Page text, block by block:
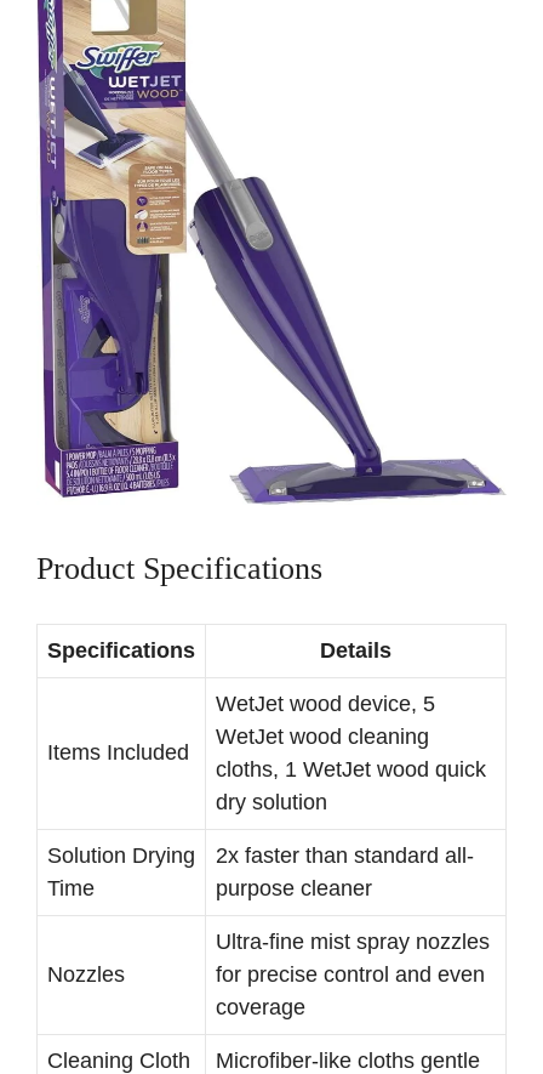
Product Specifications
Specifications Details
Items Included
WetJet wood device, 5
WetJet wood cleaning
cloths, 1 WetJet wood quick
dry solution
Solution Drying
Time
2x faster than standard all-
purpose cleaner
Nozzles
Ultra-fine mist spray nozzles
for precise control and even
coverage
Cleaning Cloth
Microfiber-like cloths gentle